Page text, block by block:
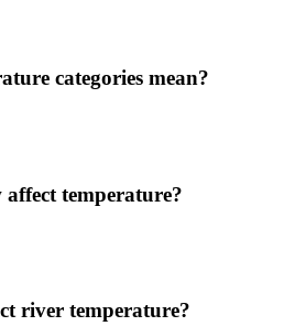
categories mean?
temperature?
river temperature?